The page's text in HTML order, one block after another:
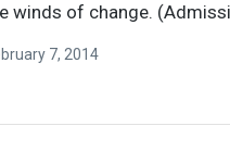
winds of change.
7, 2014